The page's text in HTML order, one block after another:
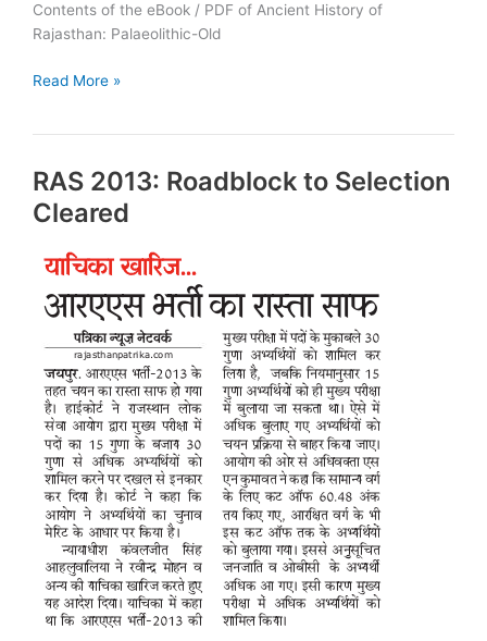
Contents of the eBook / PDF of Ancient History of
Rajasthan: Palaeolithic-Old
Ancient
PDF
Read More »
RAS 2013: Roadblock to Selection
Cleared